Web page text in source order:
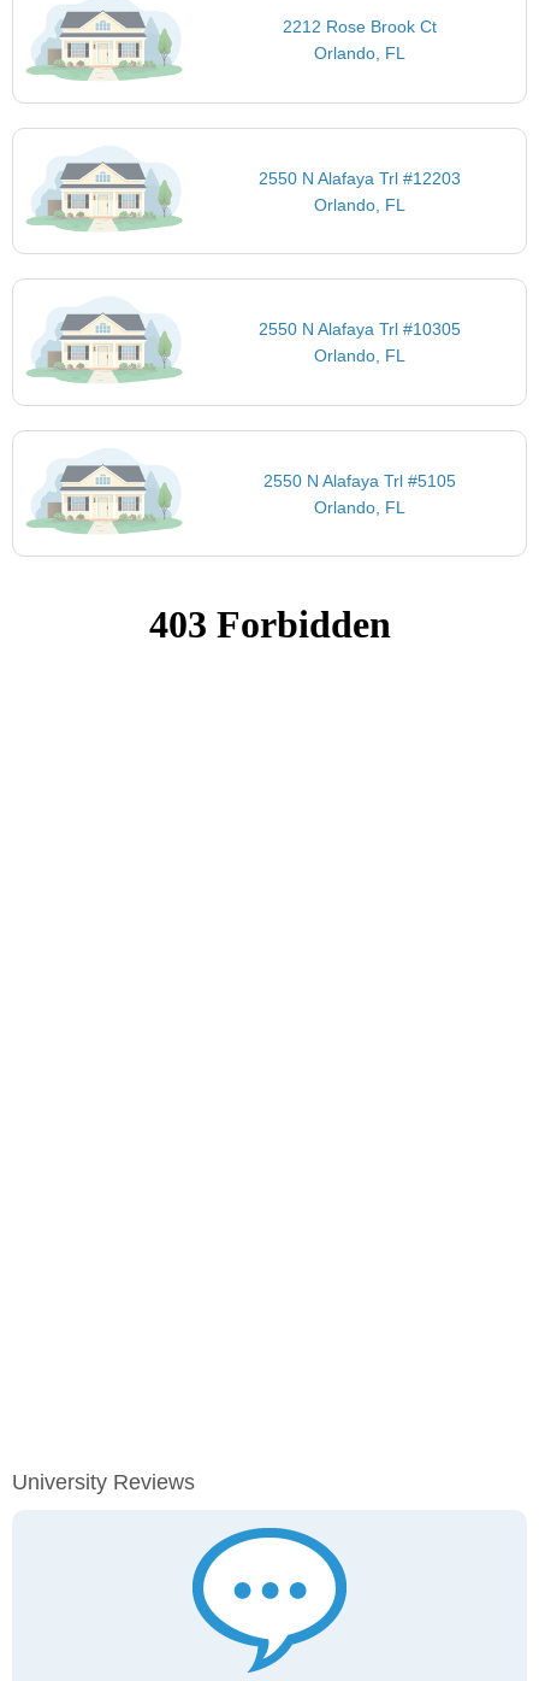
2212 Rose Brook Ct
Orlando, FL
2550 N Alafaya Trl #12203
Orlando, FL
2550 N Alafaya Trl #10305
Orlando, FL
2550 N Alafaya Trl #5105
Orlando, FL
University Reviews